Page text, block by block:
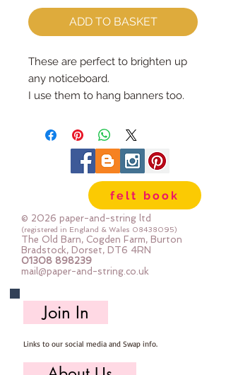
ADD TO BASKET
These are perfect to brighten up
any noticeboard.
I use them to hang banners too.
topped with pretty fabrics, the
gold felt centre is stitched on by
hand with black thread.
You choose how many pins you
would like and I will send you a
random selection
Please allow 2-3 days for me to
make them for you
felt book
© 2026 paper-and-string ltd
(registered in England & Wales 08438095)
The Old Barn, Cogden Farm, Burton
Bradstock, Dorset, DT6 4RN
01308 898239
mail@paper-and-string.co.uk
Join In
Links to our social media and Swap info.